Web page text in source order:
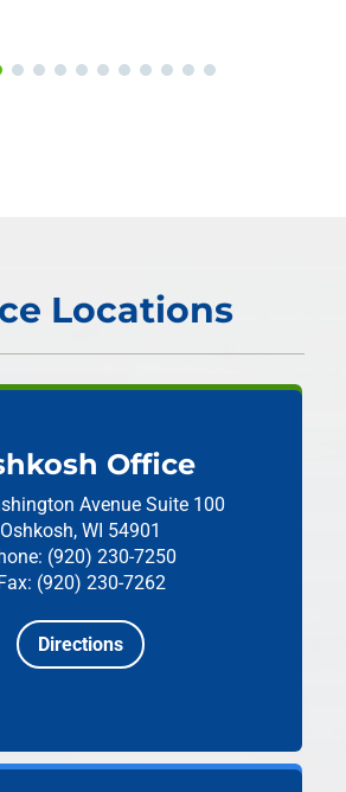
Locations
Office
Avenue Suite 100
Oshkosh, WI 54901
(920) 230-7250
(920) 230-7262
Directions